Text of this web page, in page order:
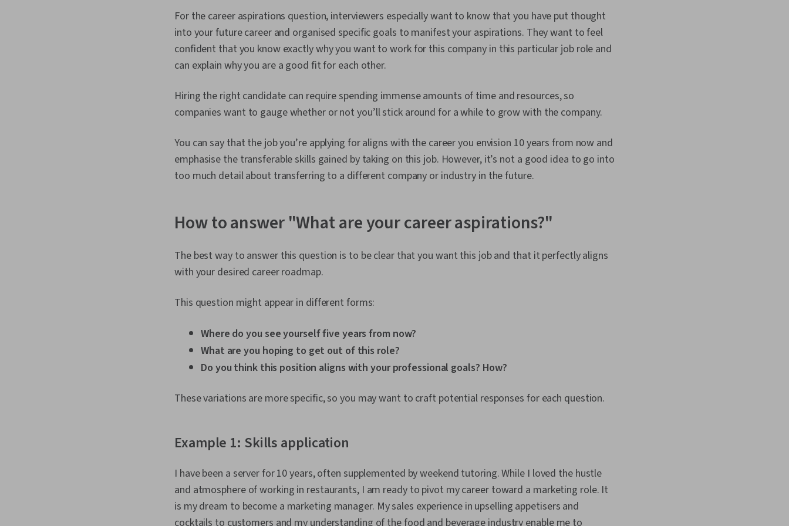
Software, Overcoming Obstacles,
Crisis Management
For the career aspirations question, interviewers especially want to know that you have put thought
into your future career and organised specific goals to manifest your aspirations. They want to feel
confident that you know exactly why you want to work for this company in this particular job role and
can explain why you are a good fit for each other.
Hiring the right candidate can require spending immense amounts of time and resources, so
companies want to gauge whether or not you’ll stick around for a while to grow with the company.
You can say that the job you’re applying for aligns with the career you envision 10 years from now and
emphasise the transferable skills gained by taking on this job. However, it’s not a good idea to go into
too much detail about transferring to a different company or industry in the future.
How to answer "What are your career aspirations?"
The best way to answer this question is to be clear that you want this job and that it perfectly aligns
with your desired career roadmap.
This question might appear in different forms:
Where do you see yourself five years from now?
What are you hoping to get out of this role?
Do you think this position aligns with your professional goals? How?
These variations are more specific, so you may want to craft potential responses for each question.
Example 1: Skills application
I have been a server for 10 years, often supplemented by weekend tutoring. While I loved the hustle
and atmosphere of working in restaurants, I am ready to pivot my career toward a marketing role. It
is my dream to become a marketing manager. My sales experience in upselling appetisers and
cocktails to customers and my understanding of the food and beverage industry enable me to